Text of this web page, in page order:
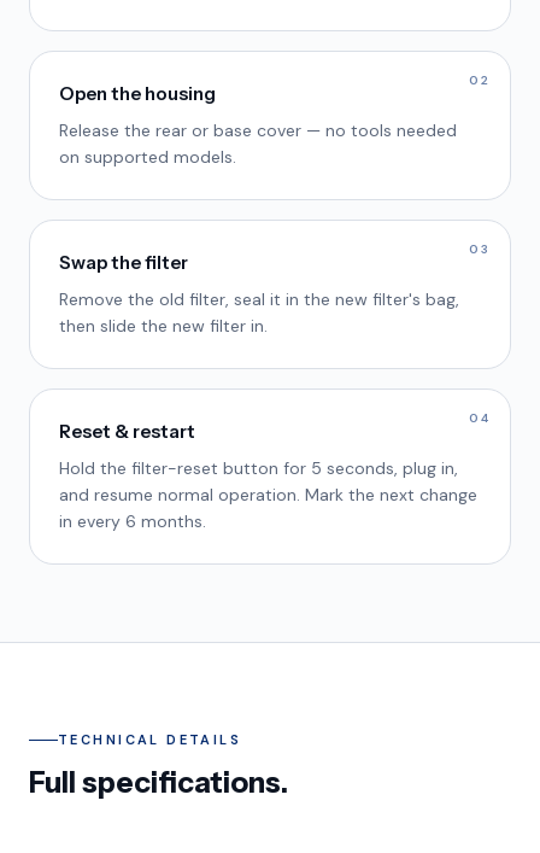
02
Open the housing
Release the rear or base cover — no tools needed
on supported models.
03
Swap the filter
Remove the old filter, seal it in the new filter's bag,
then slide the new filter in.
04
Reset & restart
Hold the filter-reset button for 5 seconds, plug in,
and resume normal operation. Mark the next change
in every 6 months.
TECHNICAL DETAILS
Full specifications.